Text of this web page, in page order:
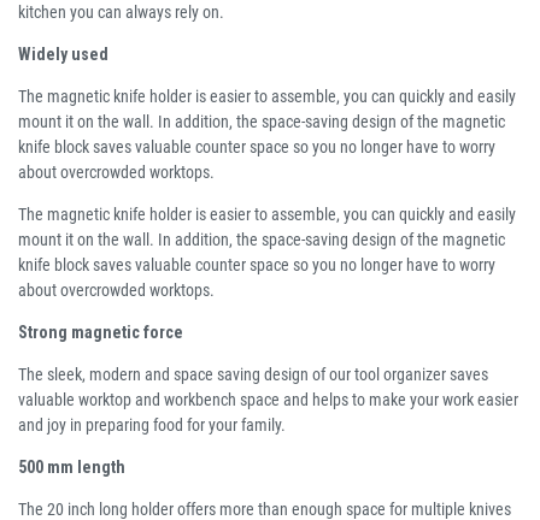
kitchen you can always rely on.
Widely used
The magnetic knife holder is easier to assemble, you can quickly and easily
mount it on the wall. In addition, the space-saving design of the magnetic
knife block saves valuable counter space so you no longer have to worry
about overcrowded worktops.
The magnetic knife holder is easier to assemble, you can quickly and easily
mount it on the wall. In addition, the space-saving design of the magnetic
knife block saves valuable counter space so you no longer have to worry
about overcrowded worktops.
Strong magnetic force
The sleek, modern and space saving design of our tool organizer saves
valuable worktop and workbench space and helps to make your work easier
and joy in preparing food for your family.
500 mm length
The 20 inch long holder offers more than enough space for multiple knives